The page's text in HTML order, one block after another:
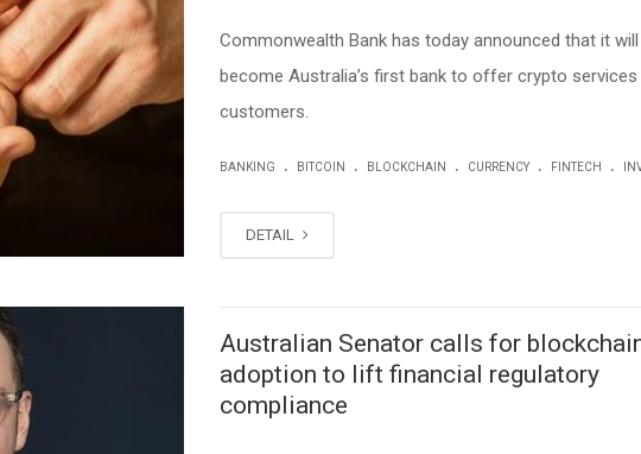
Commonwealth Bank has today announced that it will
become Australia’s first bank to offer crypto
customers.
BANKING . BITCOIN . BLOCKCHAIN . CURRENCY . FINTECH .
DETAIL
Australian Senator calls for
adoption to lift financial regulatory
compliance